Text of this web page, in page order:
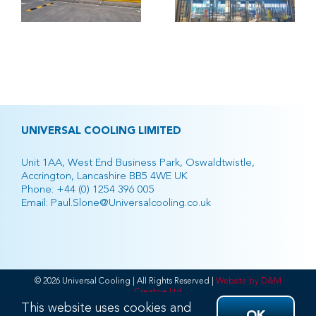
Retail
UNIVERSAL COOLING LIMITED
Unit 1AA, West End Business Park, Oswaldtwistle,
Accrington, Lancashire BB5 4WE UK
Phone: +44 (0) 1254 396 005
Email: Paul.Slone@Universalcooling.co.uk
© 2026 Universal Cooling | All Rights Reserved | Website by D&M
Creative Ltd
This website uses cookies and